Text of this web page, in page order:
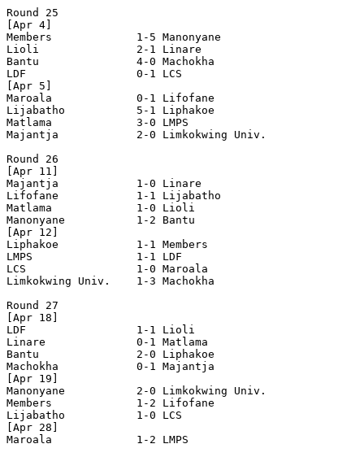
Round 25
[Apr 4]
Members             1-5 Manonyane
Lioli               2-1 Linare
Bantu               4-0 Machokha
LDF                 0-1 LCS
[Apr 5]
Maroala             0-1 Lifofane
Lijabatho           5-1 Liphakoe
Matlama             3-0 LMPS
Majantja            2-0 Limkokwing Univ.
Round 26
[Apr 11]
Majantja            1-0 Linare
Lifofane            1-1 Lijabatho
Matlama             1-0 Lioli
Manonyane           1-2 Bantu
[Apr 12]
Liphakoe            1-1 Members
LMPS                1-1 LDF
LCS                 1-0 Maroala
Limkokwing Univ.    1-3 Machokha
Round 27
[Apr 18]
LDF                 1-1 Lioli
Linare              0-1 Matlama
Bantu               2-0 Liphakoe
Machokha            0-1 Majantja
[Apr 19]
Manonyane           2-0 Limkokwing Univ.
Members             1-2 Lifofane
Lijabatho           1-0 LCS
[Apr 28]
Maroala             1-2 LMPS